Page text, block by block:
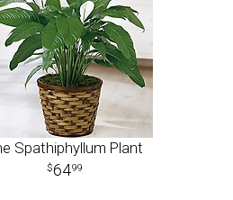
Spathiphyllum Plant
6499